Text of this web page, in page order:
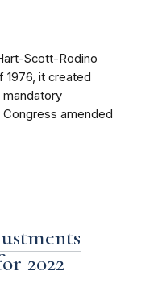
Scott-Rodino
1976, it created
amended
2022